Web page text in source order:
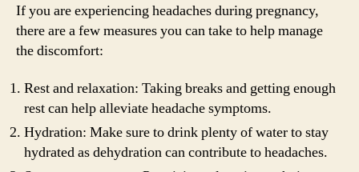
If you are experiencing headaches during pregnancy,
there are a few measures you can take to help manage
the discomfort:
Rest and relaxation: Taking breaks and getting enough
rest can help alleviate headache symptoms.
Hydration: Make sure to drink plenty of water to stay
hydrated as dehydration can contribute to headaches.